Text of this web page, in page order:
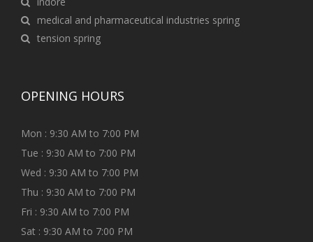
medical and pharmaceutical industries spring
tension spring
OPENING HOURS
Mon : 9:30 AM to 7:00 PM
Tue : 9:30 AM to 7:00 PM
Wed : 9:30 AM to 7:00 PM
Thu : 9:30 AM to 7:00 PM
Fri : 9:30 AM to 7:00 PM
Sat : 9:30 AM to 7:00 PM